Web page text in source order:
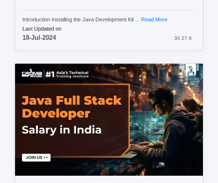
Introduction Installing the Java Development Kit ... Read More
Last Updated on
18-Jul-2024 30.27 K